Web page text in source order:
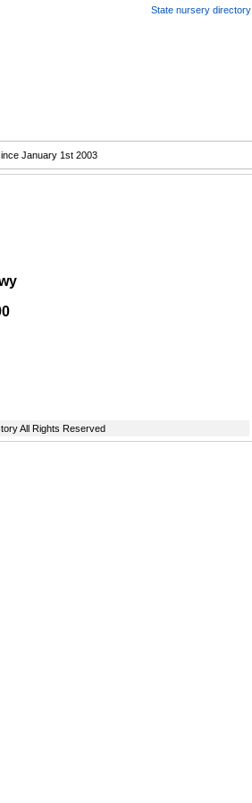
State nursery directory
January 1st 2003
All Rights Reserved